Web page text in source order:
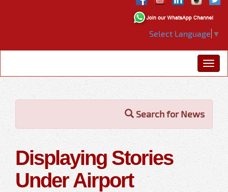
Select Language ▼
Search for News
Displaying Stories
Under Airport